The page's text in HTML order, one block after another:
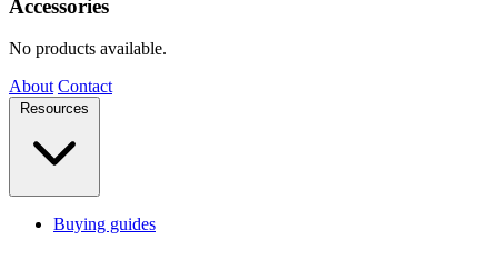
Accessories
No products available.
About Contact
Resources
Buying guides